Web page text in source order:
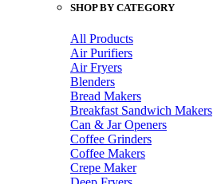
SHOP BY CATEGORY
All Products
Air Purifiers
Air Fryers
Blenders
Bread Makers
Breakfast Sandwich Makers
Can & Jar Openers
Coffee Grinders
Coffee Makers
Crepe Maker